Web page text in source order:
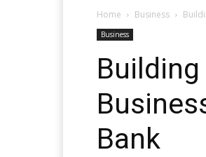
Home Business
Business
Building
Bank